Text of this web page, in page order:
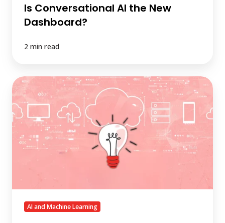
Is Conversational AI the New
Dashboard?
2 min read
AI-
Ready
Data
Is
Great,
But
Still
Needs
Learning
AI and Machine Learning